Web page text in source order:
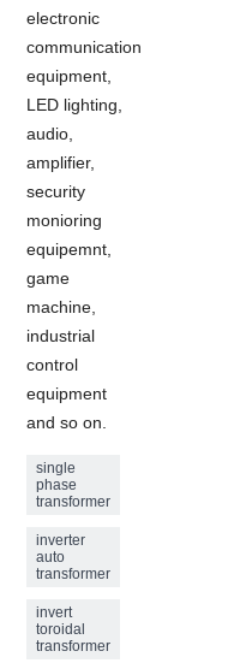
electronic
communication
equipment,
LED lighting,
audio,
amplifier,
security
monioring
equipemnt,
game
machine,
industrial
control
equipment
and so on.
single
phase
transformer
inverter
auto
transformer
invert
toroidal
transformer